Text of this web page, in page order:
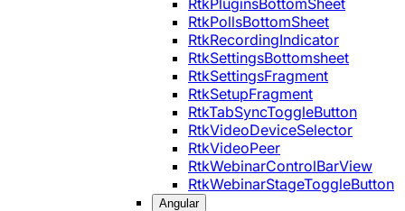
RtkPollsBottomSheet
RtkRecordingIndicator
RtkSettingsBottomsheet
RtkSettingsFragment
RtkSetupFragment
RtkTabSyncToggleButton
RtkVideoDeviceSelector
RtkVideoPeer
RtkWebinarControlBarView
RtkWebinarStageToggleButton
Angular